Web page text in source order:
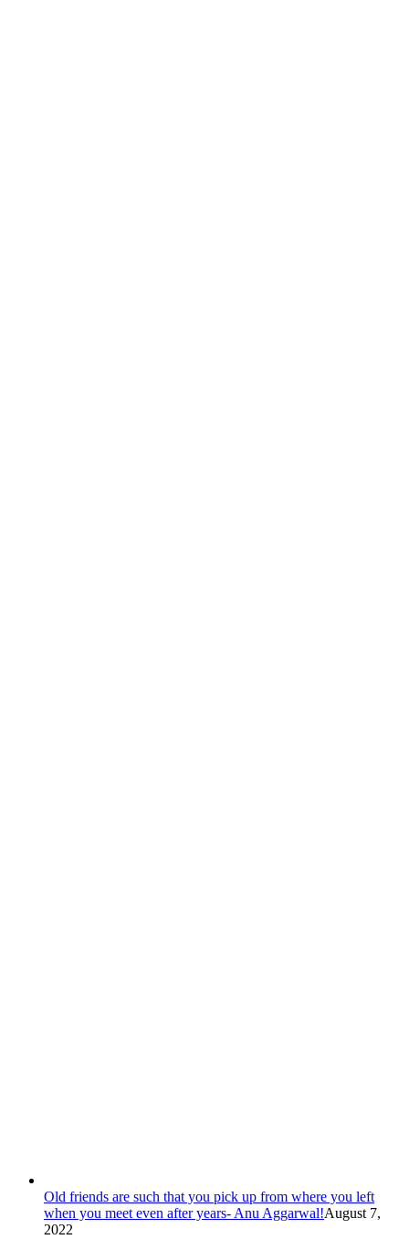
Old friends are such that you pick up from where you left
when you meet even after years- Anu Aggarwal!August 7,
2022